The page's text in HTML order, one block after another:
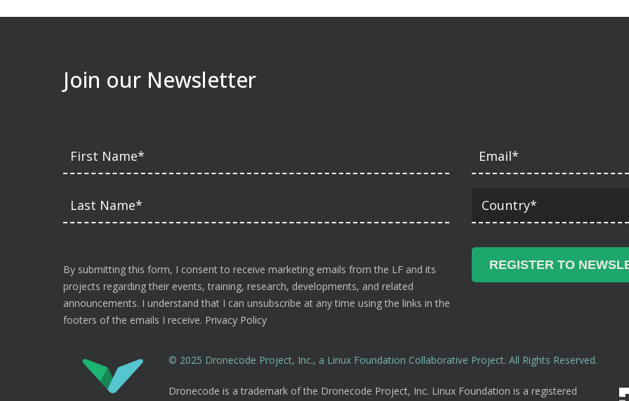
Join our Newsletter
By submitting this form, I consent to receive marketing emails from the LF and its
projects regarding their events, training, research, developments, and related
announcements. I understand that I can unsubscribe at any time using the links in the
footers of the emails I receive. Privacy Policy
© 2025 Dronecode Project, Inc., a Linux Foundation Collaborative Project. All Rights Reserved.
Dronecode is a trademark of the Dronecode Project, Inc. Linux Foundation is a registered